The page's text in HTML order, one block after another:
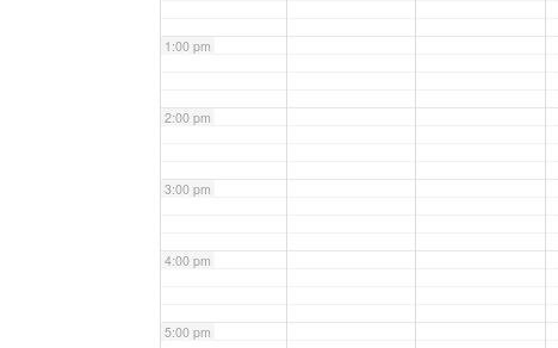
1:00 pm
2:00 pm
3:00 pm
4:00 pm
5:00 pm